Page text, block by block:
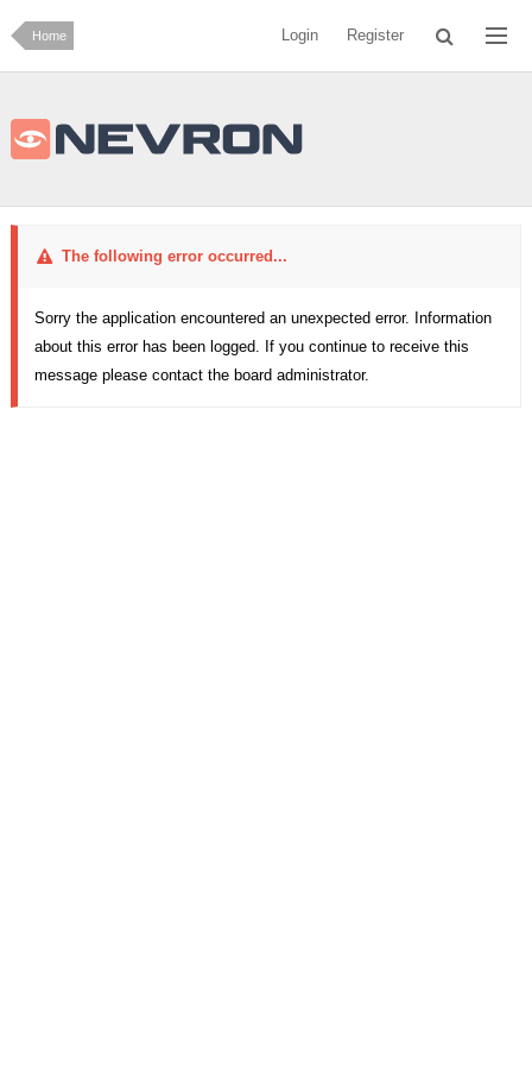
Home Login Register
The following error occurred...
Sorry the application encountered an unexpected error. Information
about this error has been logged. If you continue to receive this
message please contact the board administrator.